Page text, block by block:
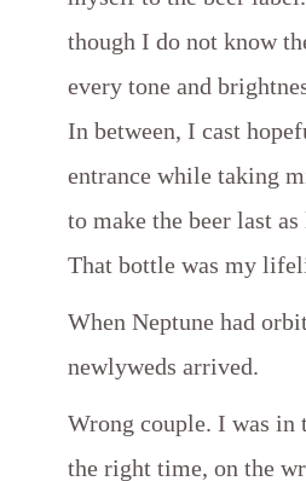
though I do not know
every tone and
In between, I cast
entrance while taking
to make the beer last
That bottle was my
When Neptune had
newlyweds arrived.
Wrong couple. I was in
the right time, on the